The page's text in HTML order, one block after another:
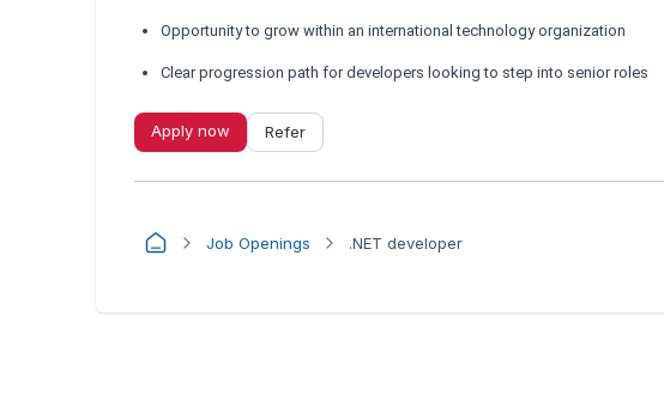
Opportunity to grow within an international technology organization
Clear progression path for developers looking to step into senior roles
Apply now Refer
Job Openings .NET developer